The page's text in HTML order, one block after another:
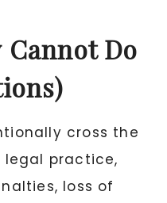
Do
cross the
legal practice,
loss of